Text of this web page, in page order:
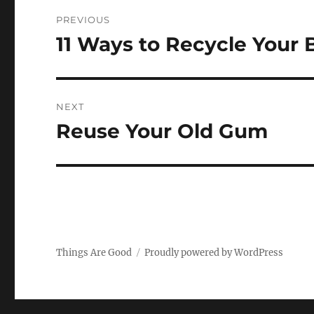
navigation
PREVIOUS
Previous
11 Ways to Recycle Your
NEXT
Next
Reuse Your Old Gum
Things Are Good Proudly powered by WordPress